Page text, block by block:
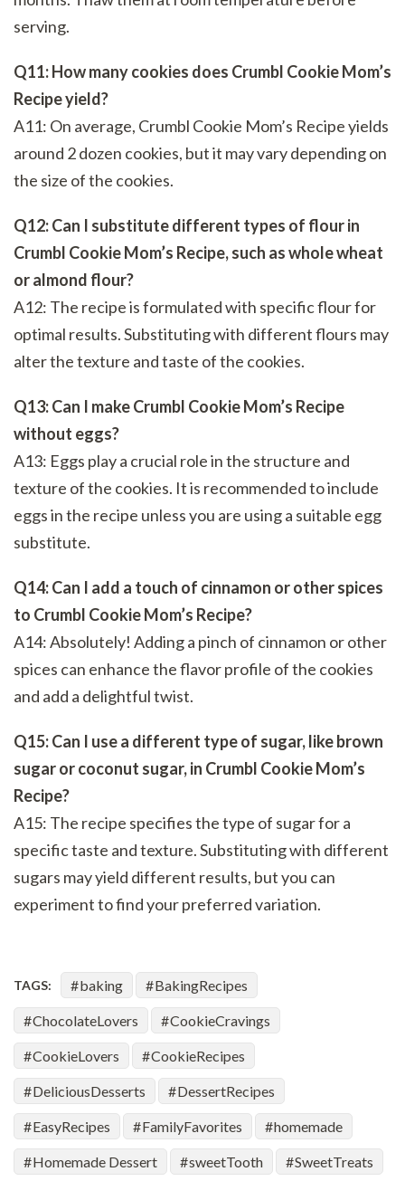
serving.
Q11: How many cookies does Crumbl Cookie Mom’s
Recipe yield?
A11: On average, Crumbl Cookie Mom’s Recipe yields
around 2 dozen cookies, but it may vary depending on
the size of the cookies.
Q12: Can I substitute different types of flour in
Crumbl Cookie Mom’s Recipe, such as whole wheat
or almond flour?
A12: The recipe is formulated with specific flour for
optimal results. Substituting with different flours may
alter the texture and taste of the cookies.
Q13: Can I make Crumbl Cookie Mom’s Recipe
without eggs?
A13: Eggs play a crucial role in the structure and
texture of the cookies. It is recommended to include
eggs in the recipe unless you are using a suitable egg
substitute.
Q14: Can I add a touch of cinnamon or other spices
to Crumbl Cookie Mom’s Recipe?
A14: Absolutely! Adding a pinch of cinnamon or other
spices can enhance the flavor profile of the cookies
and add a delightful twist.
Q15: Can I use a different type of sugar, like brown
sugar or coconut sugar, in Crumbl Cookie Mom’s
Recipe?
A15: The recipe specifies the type of sugar for a
specific taste and texture. Substituting with different
sugars may yield different results, but you can
experiment to find your preferred variation.
TAGS: baking BakingRecipes
ChocolateLovers CookieCravings
CookieLovers CookieRecipes
DeliciousDesserts DessertRecipes
EasyRecipes FamilyFavorites homemade
Homemade Dessert sweetTooth SweetTreats